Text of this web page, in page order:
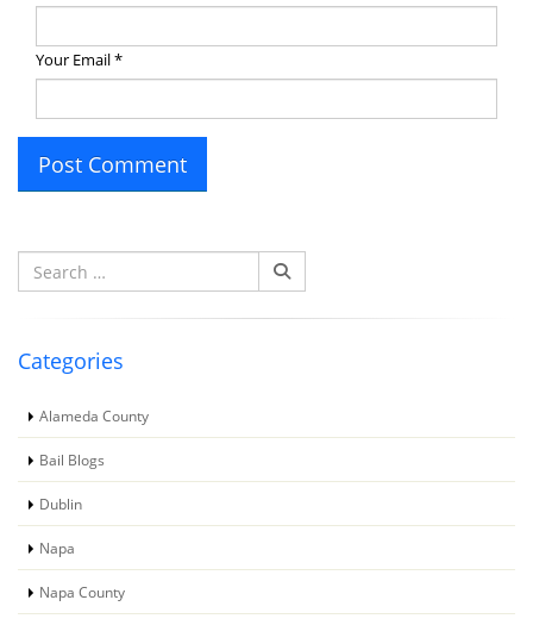
Your Email*
Search
for:
Categories
Alameda County
Bail Blogs
Dublin
Napa
Napa County